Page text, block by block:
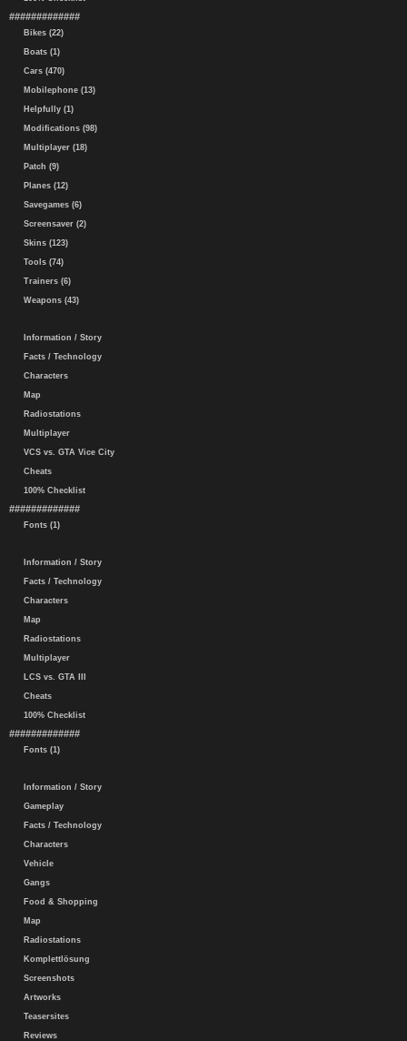
#############
Bikes (22)
Boats (1)
Cars (470)
Mobilephone (13)
Helpfully (1)
Modifications (98)
Multiplayer (18)
Patch (9)
Planes (12)
Savegames (6)
Screensaver (2)
Skins (123)
Tools (74)
Trainers (6)
Weapons (43)
Information / Story
Facts / Technology
Characters
Map
Radiostations
Multiplayer
VCS vs. GTA Vice City
Cheats
100% Checklist
#############
Fonts (1)
Information / Story
Facts / Technology
Characters
Map
Radiostations
Multiplayer
LCS vs. GTA III
Cheats
100% Checklist
#############
Fonts (1)
Information / Story
Gameplay
Facts / Technology
Characters
Vehicle
Gangs
Food & Shopping
Map
Radiostations
Komplettlösung
Screenshots
Artworks
Teasersites
Reviews